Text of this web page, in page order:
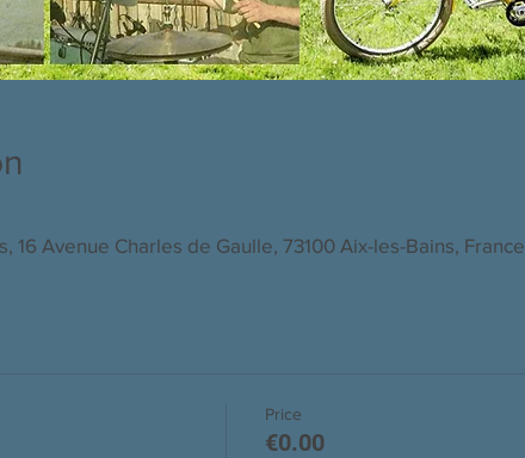
16 Avenue Charles de Gaulle, 73100 Aix-les-Bains, France
Price
€0.00